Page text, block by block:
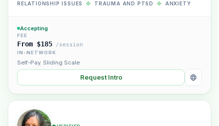
RELATIONSHIP ISSUES ◆ TRAUMA AND PTSD ◆ ANXIETY
Accepting
FEE
From $185 /session
IN-NETWORK
Self-Pay, Sliding Scale
Request Intro